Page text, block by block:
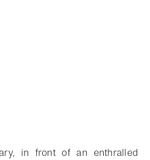
in front of an enthralled